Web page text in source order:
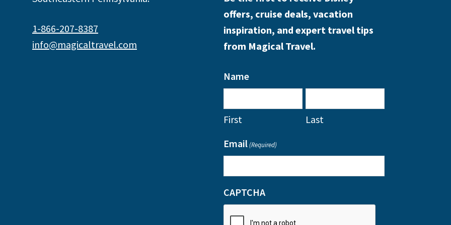
1-866-207-8387
info@magicaltravel.com
offers, cruise deals, vacation
inspiration, and expert travel tips
from Magical Travel.
Name
First
Last
Email(Required)
CAPTCHA